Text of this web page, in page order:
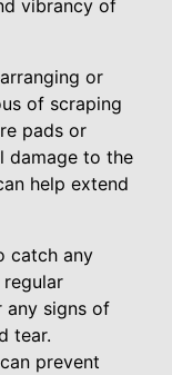
vibrancy of
or
of scraping
pads or
damage to the
help extend
catch any
any signs of
tear.
prevent